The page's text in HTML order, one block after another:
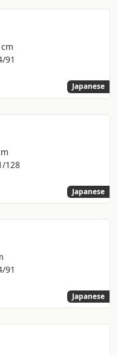
91
Japanese
128
Japanese
91
Japanese